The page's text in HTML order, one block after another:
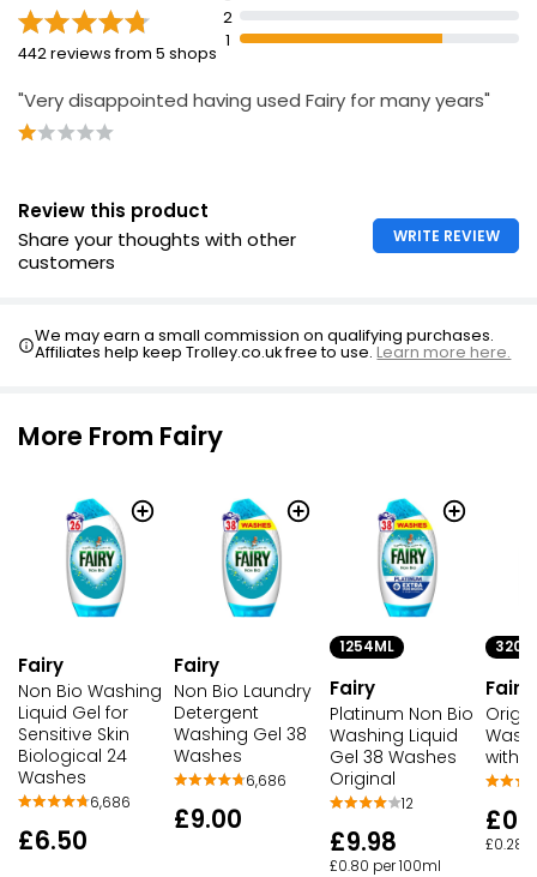
442 reviews from 5 shops
2
1
"Very disappointed having used Fairy for many years"
Review this product
Share your thoughts with other
customers
WRITE REVIEW
We may earn a small commission on qualifying purchases.
Affiliates help keep Trolley.co.uk free to use.Learn more here.
More From Fairy
Fairy
Non Bio Washing
Liquid Gel for
Sensitive Skin
Biological 24
Washes
6,686
£6.50
Fairy
Non Bio Laundry
Detergent
Washing Gel 38
Washes
6,686
£9.00
1254ML
Fairy
Platinum Non Bio
Washing Liquid
Gel 38 Washes
Original
12
£9.98
£0.80 per 100ml
Fairy
with
£0.28